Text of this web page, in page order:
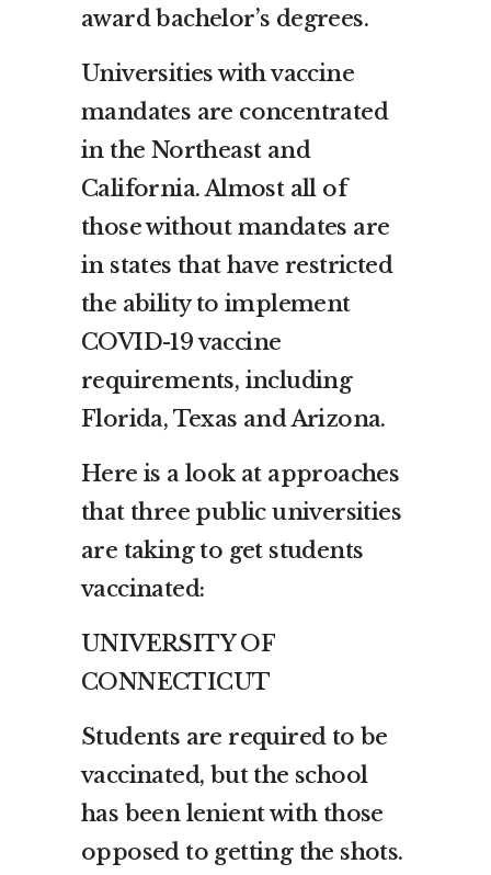
award bachelor’s degrees.
Universities with vaccine
mandates are concentrated
in the Northeast and
California. Almost all of
those without mandates are
in states that have restricted
the ability to implement
COVID-19 vaccine
requirements, including
Florida, Texas and Arizona.
Here is a look at approaches
that three public universities
are taking to get students
vaccinated:
UNIVERSITY OF
CONNECTICUT
Students are required to be
vaccinated, but the school
has been lenient with those
opposed to getting the shots.